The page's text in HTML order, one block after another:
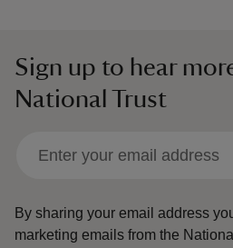
Sign up to hear
National Trust
By sharing your email address
marketing emails from the